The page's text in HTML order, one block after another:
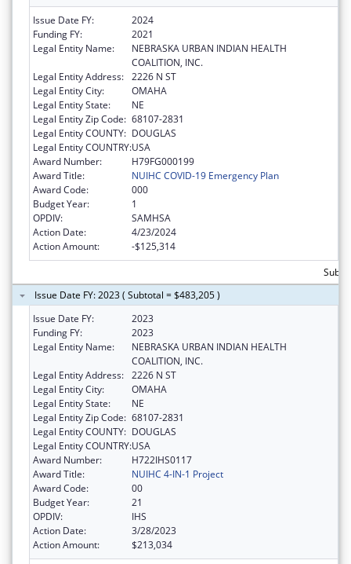
Issue Date FY:
2024
Funding FY:
2021
Legal Entity Name:
NEBRASKA URBAN INDIAN HEALTH
COALITION, INC.
Legal Entity Address: 2226 N ST
Legal Entity City:
OMAHA
Legal Entity State:
NE
Legal Entity Zip Code: 68107-2831
Legal Entity COUNTY: DOUGLAS
Legal Entity COUNTRY:USA
Award Number:
H79FG000199
Award Title:
NUIHC COVID-19 Emergency Plan
Award Code:
000
Budget Year:
1
OPDIV:
SAMHSA
Action Date:
4/23/2024
Action Amount:
-$125,314
Issue Date FY: 2023 ( Subtotal = $483,205 )
Issue Date FY:
2023
Funding FY:
2023
Legal Entity Name:
NEBRASKA URBAN INDIAN HEALTH
COALITION, INC.
Legal Entity Address: 2226 N ST
Legal Entity City:
OMAHA
Legal Entity State:
NE
Legal Entity Zip Code: 68107-2831
Legal Entity COUNTY: DOUGLAS
Legal Entity COUNTRY:USA
Award Number:
H722IHS0117
Award Title:
NUIHC 4-IN-1 Project
Award Code:
00
Budget Year:
21
OPDIV:
IHS
Action Date:
3/28/2023
Action Amount:
$213,034